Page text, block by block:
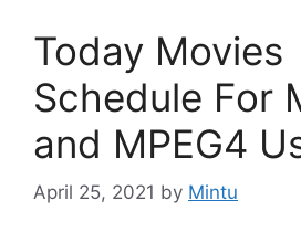
Today Movies
Schedule For
and MPEG4
April 25, 2021 by Mintu